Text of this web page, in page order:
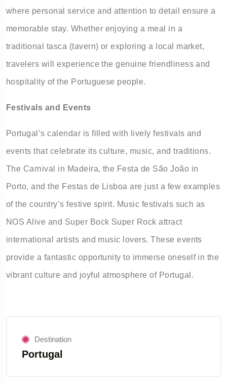
where personal service and attention to detail ensure a
memorable stay. Whether enjoying a meal in a
traditional tasca (tavern) or exploring a local market,
travelers will experience the genuine friendliness and
hospitality of the Portuguese people.
Festivals and Events
Portugal’s calendar is filled with lively festivals and
events that celebrate its culture, music, and traditions.
The Carnival in Madeira, the Festa de São João in
Porto, and the Festas de Lisboa are just a few examples
of the country’s festive spirit. Music festivals such as
NOS Alive and Super Bock Super Rock attract
international artists and music lovers. These events
provide a fantastic opportunity to immerse oneself in the
vibrant culture and joyful atmosphere of Portugal.
Destination
Portugal